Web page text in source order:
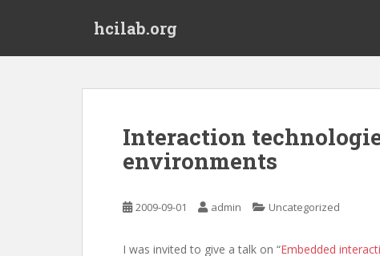
hcilab.org
Interaction
environments
2009-09-01 admin Uncategorized
I was invited to give a talk on “Embedded